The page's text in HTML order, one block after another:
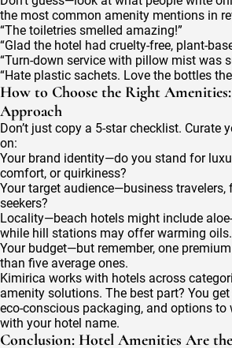
the most common amenity mentions in
“The toiletries smelled amazing!”
“Glad the hotel had cruelty-free, plant-
“Turn-down service with pillow mist was
“Hate plastic sachets. Love the bottles
How to Choose the Right
Approach
Don’t just copy a 5-star checklist. Curate
on:
Your brand identity—do you stand for
comfort, or quirkiness?
Your target audience—business travelers,
seekers?
Locality—beach hotels might include
while hill stations may offer warming oils.
Your budget—but remember, one
than five average ones.
Kimirica works with hotels across
amenity solutions. The best part? You
eco-conscious packaging, and options to
with your hotel name.
Conclusion: Hotel Amenities Are